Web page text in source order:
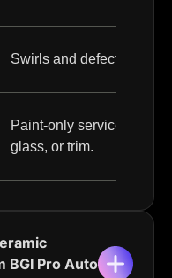
Swirls and defects may
Paint-only service differs
glass, or trim.
BGI Pro Auto